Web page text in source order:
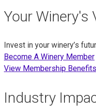
Your Winery's
Invest in your winery’s
Become A Winery Member
View Membership Benefits
Industry